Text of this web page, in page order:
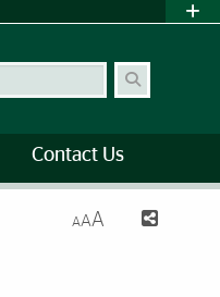
Contact Us
AAA